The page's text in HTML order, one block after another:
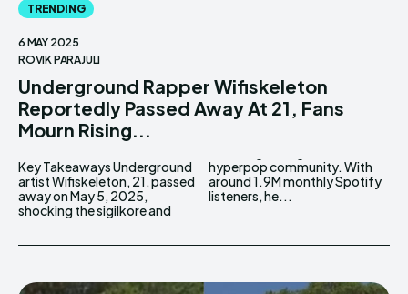
TRENDING
6 MAY 2025
ROVIK PARAJULI
Underground Rapper Wifiskeleton
Reportedly Passed Away At 21, Fans
Mourn Rising...
Key Takeaways Underground
artist Wifiskeleton, 21, passed
away on May 5, 2025,
shocking the sigilkore and
hyperpop community. With
around 1.9M monthly Spotify
listeners, he...